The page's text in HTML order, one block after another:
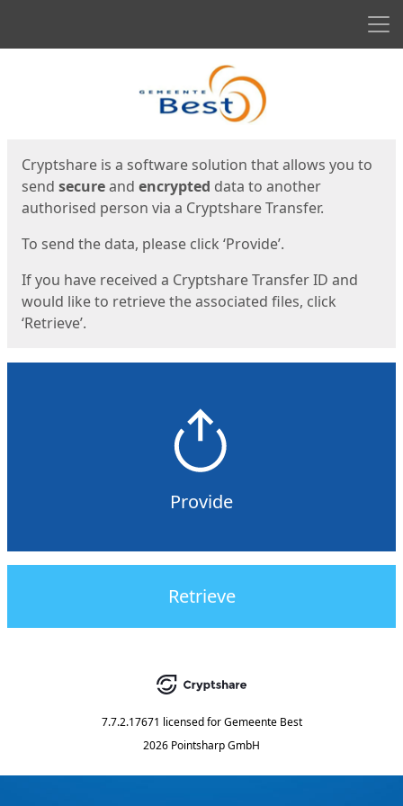
Cryptshare is a software solution that allows you to
send secureand encrypted data to another
authorised person via a Cryptshare Transfer.
To send the data, please click ‘Provide’.
If you have received a Cryptshare Transfer ID and
would like to retrieve the associated files, click
‘Retrieve’.
Provide
Retrieve
7.7.2.17671 licensed for Gemeente Best
2026 Pointsharp GmbH